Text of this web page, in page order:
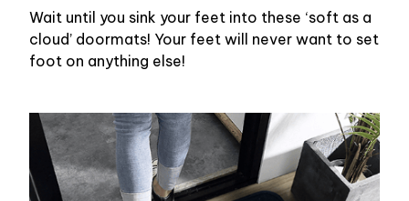
Wait until you sink your feet into these ‘soft as a
cloud’ doormats! Your feet will never want to set
foot on anything else!